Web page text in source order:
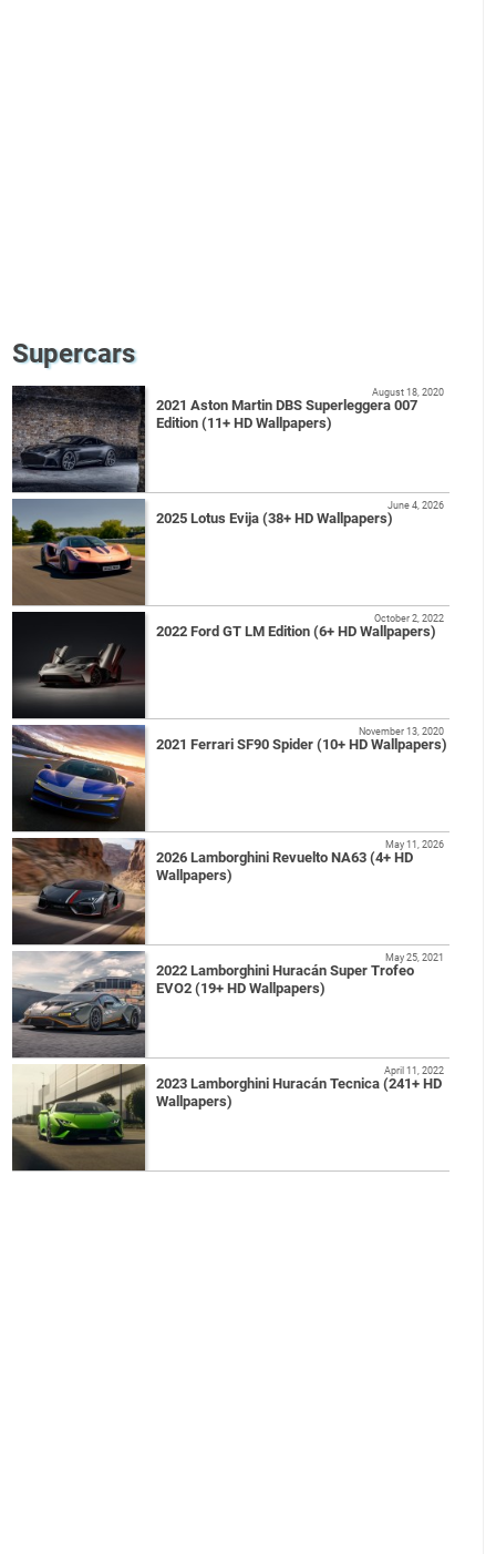
Supercars
2021 Aston Martin DBS Superleggera 007
Edition (11+ HD Wallpapers)
August 18, 2020
2025 Lotus Evija (38+ HD Wallpapers)
June 4, 2026
2022 Ford GT LM Edition (6+ HD Wallpapers)
October 2, 2022
2021 Ferrari SF90 Spider (10+ HD Wallpapers)
November 13, 2020
2026 Lamborghini Revuelto NA63 (4+ HD
Wallpapers)
May 11, 2026
2022 Lamborghini Huracán Super Trofeo
EVO2 (19+ HD Wallpapers)
May 25, 2021
2023 Lamborghini Huracán Tecnica (241+ HD
Wallpapers)
April 11, 2022